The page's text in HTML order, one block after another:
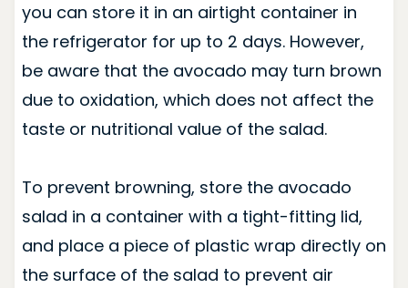
you can store it in an airtight container in
the refrigerator for up to 2 days. However,
be aware that the avocado may turn brown
due to oxidation, which does not affect the
taste or nutritional value of the salad.
To prevent browning, store the avocado
salad in a container with a tight-fitting lid,
and place a piece of plastic wrap directly on
the surface of the salad to prevent air